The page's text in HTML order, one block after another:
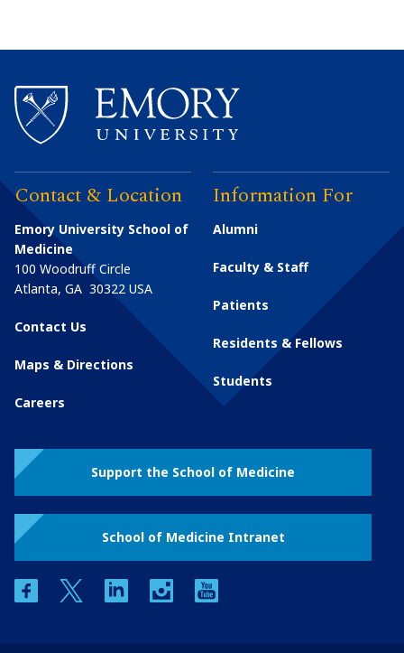
Contact & Location
Emory University School of
Medicine
100 Woodruff Circle
Atlanta, GA 30322 USA
Contact Us
Maps & Directions
Careers
Information For
Alumni
Faculty & Staff
Patients
Residents & Fellows
Students
Support the School of Medicine
School of Medicine Intranet
facebooktwitter linkedin instagram